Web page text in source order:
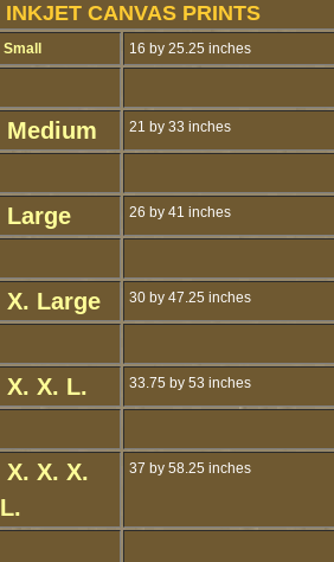
INKJET CANVAS PRINTS
Small 16 by 25.25 inches
Medium 21 by 33 inches
Large 26 by 41 inches
X. Large 30 by 47.25 inches
X. X. L. 33.75 by 53 inches
X. X. X.
L.
37 by 58.25 inches